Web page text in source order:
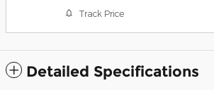
Track Price
Detailed Specifications